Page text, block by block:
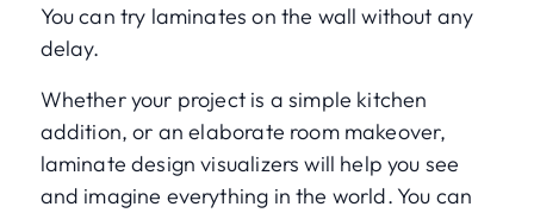
You can try laminates on the wall without any
delay.
Whether your project is a simple kitchen
addition, or an elaborate room makeover,
laminate design visualizers will help you see
and imagine everything in the world. You can